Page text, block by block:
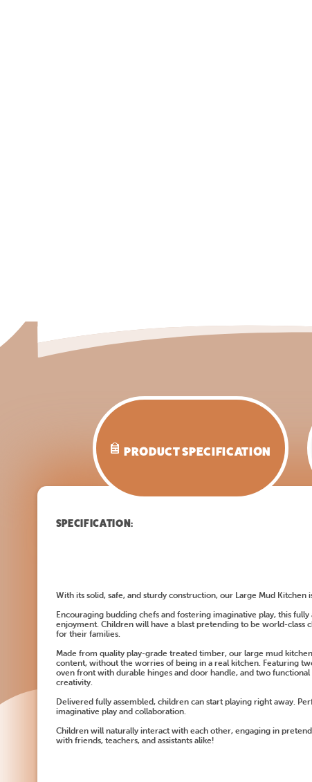
PRODUCT SPECIFICATION
SPECIFICATION:
With its solid, safe, and sturdy construction, our Large Mud Kitchen
Encouraging budding chefs and fostering imaginative play, this
enjoyment. Children will have a blast pretending to be world-class
for their families.
Made from quality play-grade treated timber, our large mud
content, without the worries of being in a real kitchen. Featuring
oven front with durable hinges and door handle, and two
creativity.
Delivered fully assembled, children can start playing right away.
imaginative play and collaboration.
Children will naturally interact with each other, engaging in
with friends, teachers, and assistants alike!